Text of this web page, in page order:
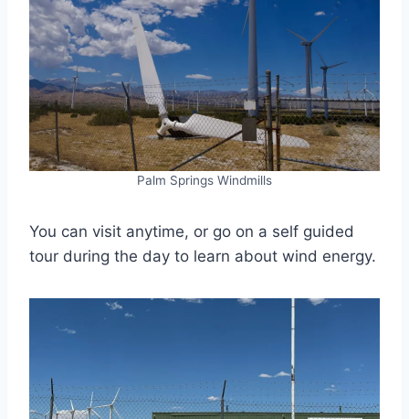
Palm Springs Windmills
You can visit anytime, or go on a self guided
tour during the day to learn about wind energy.